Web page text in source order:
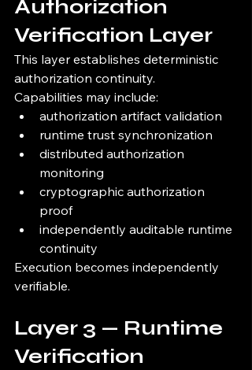
Authorization
Verification Layer
This layer establishes deterministic
authorization continuity.
Capabilities may include:
authorization artifact validation
runtime trust synchronization
distributed authorization
monitoring
cryptographic authorization
proof
independently auditable runtime
continuity
Execution becomes independently
verifiable.
Layer 3 — Runtime
Verification